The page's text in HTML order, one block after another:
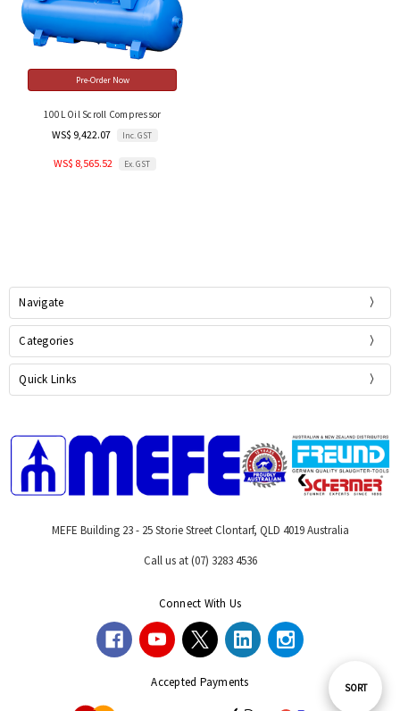
Sort
SORT
Pre-Order Now
100L Oil Scroll Compressor
WS$ 9,422.07 Inc. GST
WS$ 8,565.52 Ex. GST
Navigate
Categories
Quick Links
MEFE Building 23 - 25 Storie Street Clontarf, QLD 4019 Australia
Call us at (07) 3283 4536
Connect With Us
Accepted Payments